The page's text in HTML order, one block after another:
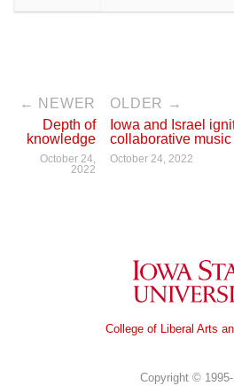
← NEWER
Depth of
knowledge
October 24,
2022
OLDER →
Iowa and Israel
collaborative
October 24, 2022
Iowa State
College of Liberal Arts
Copyright ©